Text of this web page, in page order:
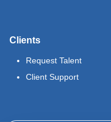
Clients
Request Talent
Client Support